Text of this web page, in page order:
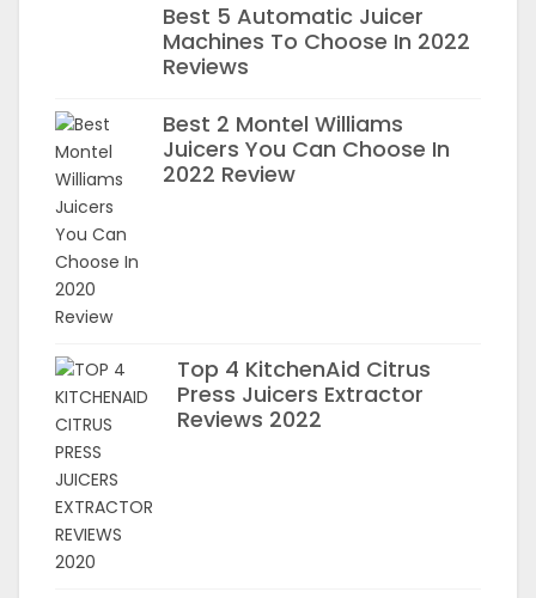
Best 5 Automatic Juicer
Machines To Choose In 2022
Reviews
Best 2 Montel Williams
Juicers You Can Choose In
2022 Review
Top 4 KitchenAid Citrus
Press Juicers Extractor
Reviews 2022